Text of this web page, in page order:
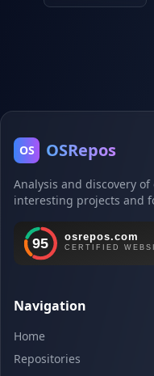
OS OSRepos
Analysis and discovery
interesting projects and
Navigation
Home
Repositories